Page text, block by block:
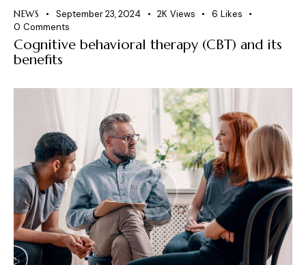
NEWS September 23, 2024 2K Views 6 Likes
0 Comments
Cognitive behavioral therapy (CBT) and its
benefits